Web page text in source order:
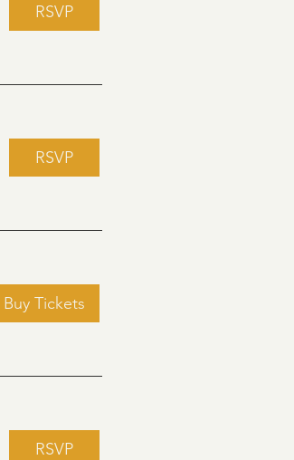
RSVP
RSVP
Buy Tickets
RSVP